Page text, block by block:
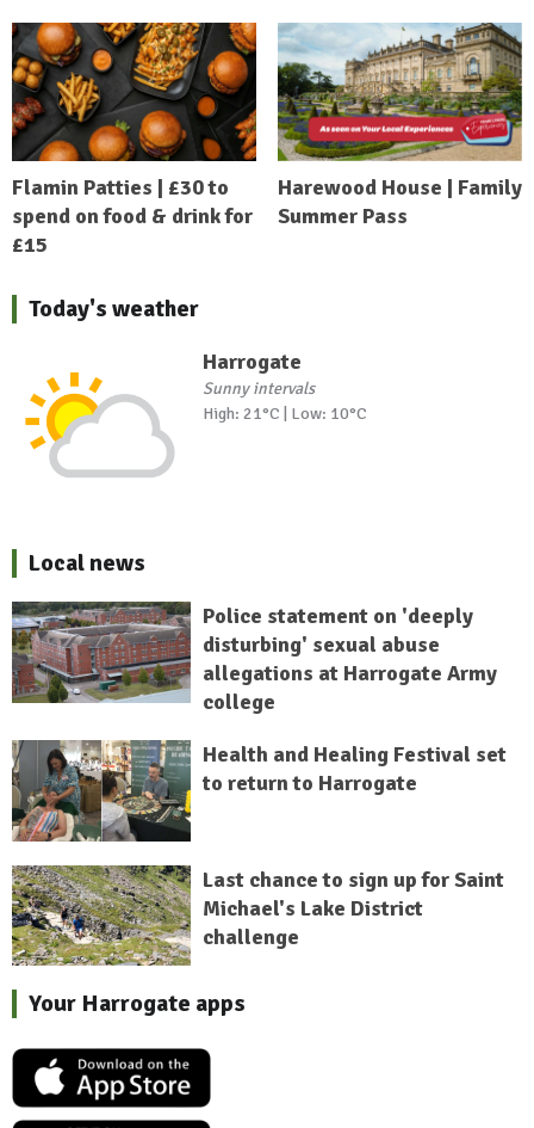
Flamin Patties | £30 to
spend on food & drink for
£15
Harewood House | Family
Summer Pass
Today's weather
Harrogate
Sunny intervals
High: 21°C | Low: 10°C
Local news
Police statement on 'deeply
disturbing' sexual abuse
allegations at Harrogate Army
college
Health and Healing Festival set
to return to Harrogate
Last chance to sign up for Saint
Michael's Lake District
challenge
Your Harrogate apps